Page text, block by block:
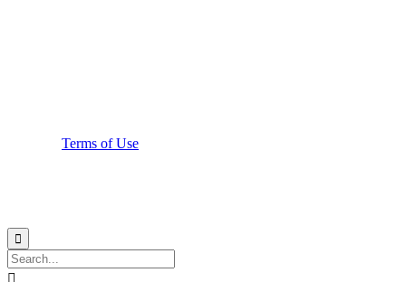
Terms of Use
